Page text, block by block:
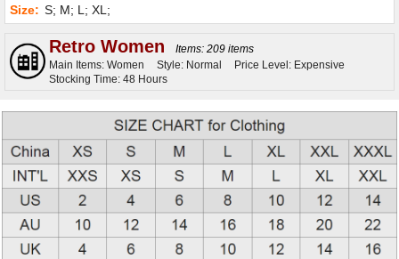
Size: S; M; L; XL;
Retro Women
Items: 209 items
Main Items: Women
Style: Normal
Price Level: Expensive
Stocking Time: 48 Hours